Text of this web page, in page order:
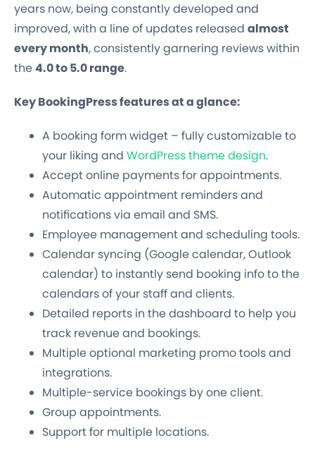
years now, being constantly developed and
improved, with a line of updates released almost
every month, consistently garnering reviews within
the4.0 to 5.0 range.
Key BookingPress features at a glance:
A booking form widget – fully customizable to
your liking and WordPress theme design.
Accept online payments for appointments.
Automatic appointment reminders and
notifications via email and SMS.
Employee management and scheduling tools.
Calendar syncing (Google calendar, Outlook
calendar) to instantly send booking info to the
calendars of your staff and clients.
Detailed reports in the dashboard to help you
track revenue and bookings.
Multiple optional marketing promo tools and
integrations.
Multiple-service bookings by one client.
Group appointments.
Support for multiple locations.